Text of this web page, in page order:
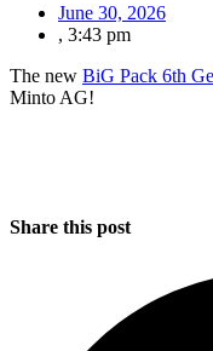
June 30, 2026
, 3:43 pm
The new BiG Pack 6th
Minto AG!
Share this post